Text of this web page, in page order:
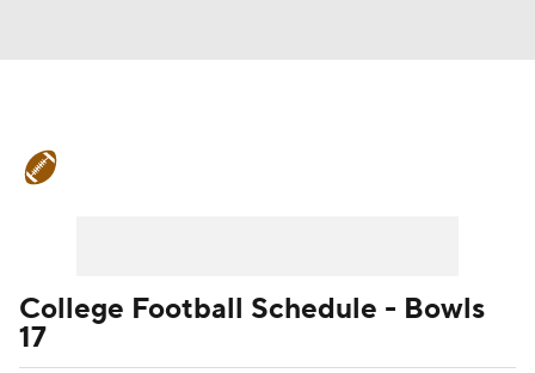
College Football Schedule - Bowls
17